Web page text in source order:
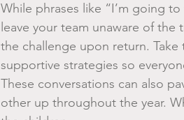
While phrases like “I’m going
leave your team unaware of
the challenge upon return.
supportive strategies so
These conversations can also
other up throughout the year.